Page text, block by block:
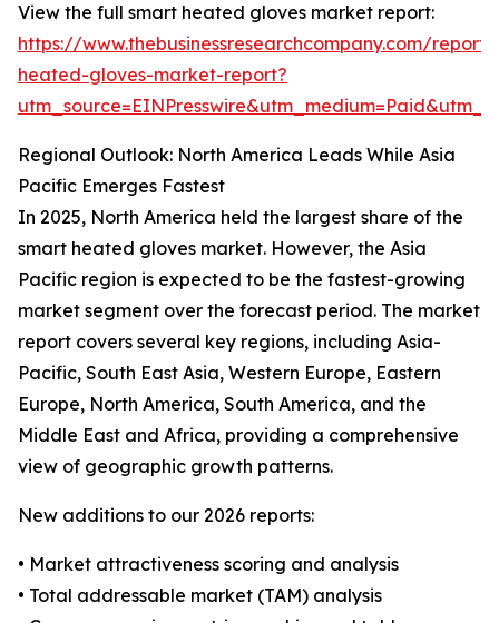
View the full smart heated gloves market report:
https://www.thebusinessresearchcompany.com/
heated-gloves-market-report?
Regional Outlook: North America Leads While Asia
Pacific Emerges Fastest
In 2025, North America held the largest share of the
smart heated gloves market. However, the Asia
Pacific region is expected to be the fastest-growing
market segment over the forecast period. The market
report covers several key regions, including Asia-
Pacific, South East Asia, Western Europe, Eastern
Europe, North America, South America, and the
Middle East and Africa, providing a comprehensive
view of geographic growth patterns.
New additions to our 2026 reports:
• Market attractiveness scoring and analysis
• Total addressable market (TAM) analysis